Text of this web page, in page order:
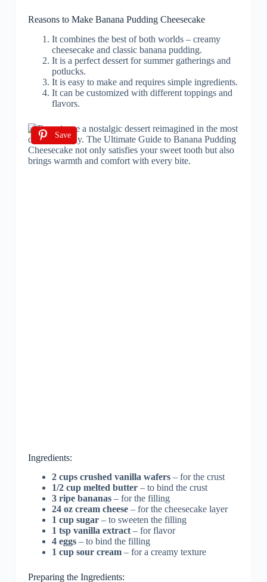
Reasons to Make Banana Pudding Cheesecake
It combines the best of both worlds – creamy
cheesecake and classic banana pudding.
It is a perfect dessert for summer gatherings and
potlucks.
It is easy to make and requires simple ingredients.
It can be customized with different toppings and
flavors.
Save
Ingredients:
2 cups crushed vanilla wafers– for the crust
1/2 cup melted butter– to bind the crust
3 ripe bananas– for the filling
24 oz cream cheese– for the cheesecake layer
1 cup sugar– to sweeten the filling
1 tsp vanilla extract– for flavor
4 eggs– to bind the filling
1 cup sour cream– for a creamy texture
Preparing the Ingredients: